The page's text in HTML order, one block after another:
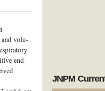
volu-
end-
JNPM